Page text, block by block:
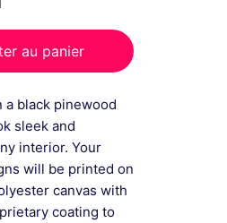
au panier
a black pinewood
sleek and
interior. Your
will be printed on
canvas with
coating to